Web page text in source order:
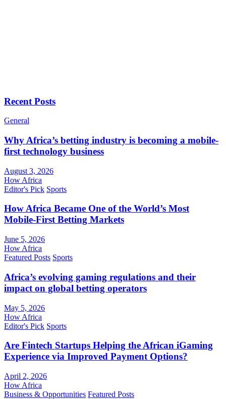
Recent Posts
General
Why Africa’s betting industry is becoming a mobile-
first technology business
August 3, 2026
How Africa
Editor's Pick Sports
How Africa Became One of the World’s Most
Mobile-First Betting Markets
June 5, 2026
How Africa
Featured Posts Sports
Africa’s evolving gaming regulations and their
impact on global betting operators
May 5, 2026
How Africa
Editor's Pick Sports
Are Fintech Startups Helping the African iGaming
Experience via Improved Payment Options?
April 2, 2026
How Africa
Business & Opportunities Featured Posts